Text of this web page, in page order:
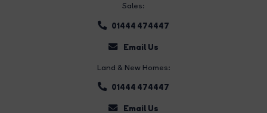
Sales:
01444 474447
Email Us
Land & New Homes:
01444 474447
Email Us